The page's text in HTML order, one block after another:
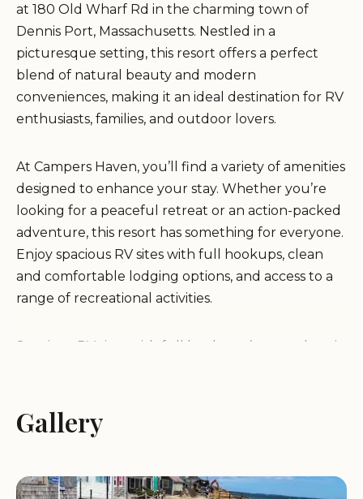
at 180 Old Wharf Rd in the charming town of
Dennis Port, Massachusetts. Nestled in a
picturesque setting, this resort offers a perfect
blend of natural beauty and modern
conveniences, making it an ideal destination for RV
enthusiasts, families, and outdoor lovers.
At Campers Haven, you’ll find a variety of amenities
designed to enhance your stay. Whether you’re
looking for a peaceful retreat or an action-packed
adventure, this resort has something for everyone.
Enjoy spacious RV sites with full hookups, clean
and comfortable lodging options, and access to a
range of recreational activities.
Spacious RV sites with full hookups (water, electric,
facilities
On-site laundry facilities for added convenience
Playground area for children to enjoy
Gallery